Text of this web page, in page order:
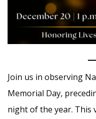
Join us in observing
Memorial Day,
night of the year. This